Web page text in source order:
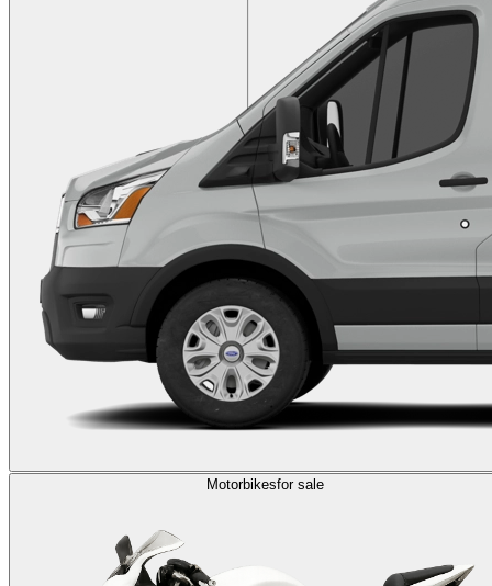
Motorbikesfor sale